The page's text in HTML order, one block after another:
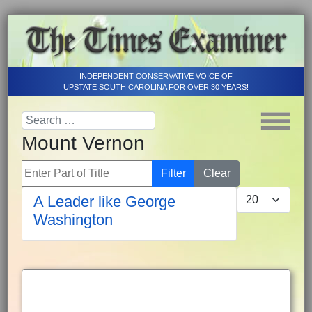
INDEPENDENT CONSERVATIVE VOICE OF
UPSTATE SOUTH CAROLINA FOR OVER 30 YEARS!
Mount Vernon
Enter Part of Title Filter
Clear
Display #
A Leader like George
Washington